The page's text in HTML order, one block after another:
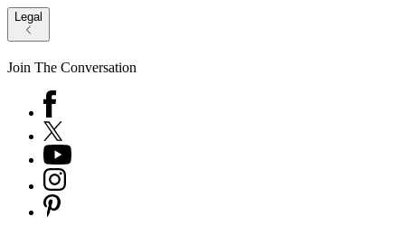
Legal
Join The Conversation